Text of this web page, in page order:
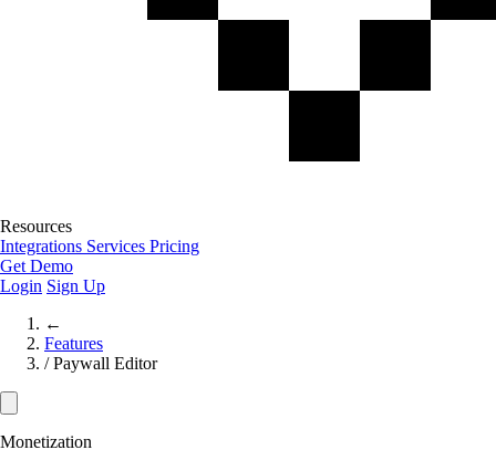
Resources
Integrations Services Pricing
Get Demo
Login Sign Up
←
Features
/ Paywall Editor
Monetization